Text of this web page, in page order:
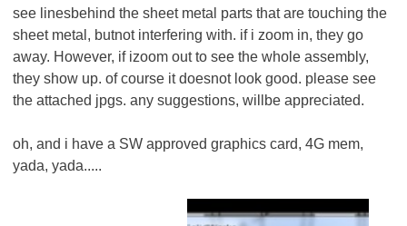
see linesbehind the sheet metal parts that are touching the
sheet metal, butnot interfering with. if i zoom in, they go
away. However, if izoom out to see the whole assembly,
they show up. of course it doesnot look good. please see
the attached jpgs. any suggestions, willbe appreciated.
oh, and i have a SW approved graphics card, 4G mem,
yada, yada.....